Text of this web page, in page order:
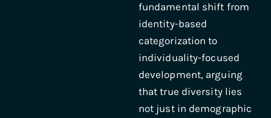
fundamental shift from
identity-based
categorization to
individuality-focused
development, arguing
that true diversity lies
not just in demographic